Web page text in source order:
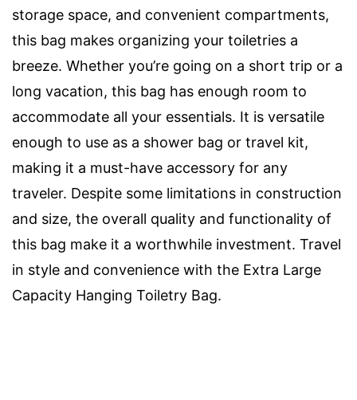
storage space, and convenient compartments,
this bag makes organizing your toiletries a
breeze. Whether you’re going on a short trip or a
long vacation, this bag has enough room to
accommodate all your essentials. It is versatile
enough to use as a shower bag or travel kit,
making it a must-have accessory for any
traveler. Despite some limitations in construction
and size, the overall quality and functionality of
this bag make it a worthwhile investment. Travel
in style and convenience with the Extra Large
Capacity Hanging Toiletry Bag.